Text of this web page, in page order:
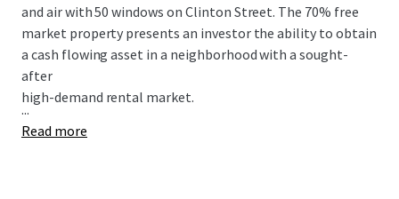
and air with 50 windows on Clinton Street. The 70% free
market property presents an investor the ability to obtain
a cash flowing asset in a neighborhood with a sought-
after
high-demand rental market.
...
Read more